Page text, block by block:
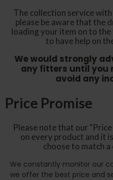
The collection service
please be aware that the
loading your item on to
to have help on
We would strongly
any fitters until you
avoid any
Price Promise
Please note that our
on every product and it
choose to match
We constantly monitor our
we offer the best price and